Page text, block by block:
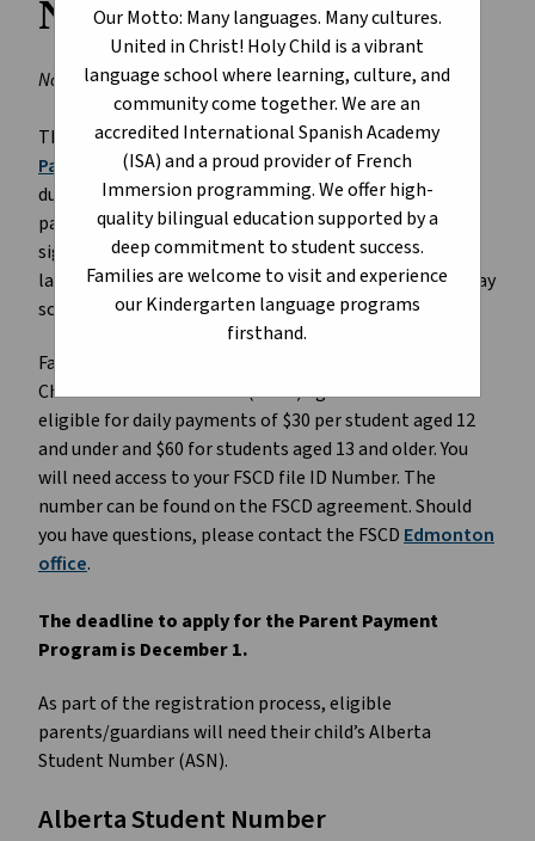
Our Motto: Many languages. Many cultures.
United in Christ! Holy Child is a vibrant
language school where learning, culture, and
community come together. We are an
accredited International Spanish Academy
(ISA) and a proud provider of French
Immersion programming. We offer high-
quality bilingual education supported by a
deep commitment to student success.
Families are welcome to visit and experience
our Kindergarten language programs
firsthand.
Number
November 17, 2025
The Government of Alberta has introduced aParent
Payment Programto assist families with extra costs
due to theprovincial labour disruption. Eligible
parents/guardians of children aged 12 and under, can
sign-up for a subsidy of $30 per child for each day of
labour disruption. This works out to be $150 per five-day
school week.
Families of children with active Family Support for
Children with Disabilities (FSCD) agreements will be
eligible for daily payments of $30 per student aged 12
and under and $60 for students aged 13 and older. You
will need access to your FSCD file ID Number. The
number can be found on the FSCD agreement. Should
you have questions, please contact the FSCD Edmonton
office.
The deadline to apply for the Parent Payment
Program is December 1.
As part of the registration process, eligible
parents/guardians will need their child’s Alberta
Student Number (ASN).
Alberta Student Number